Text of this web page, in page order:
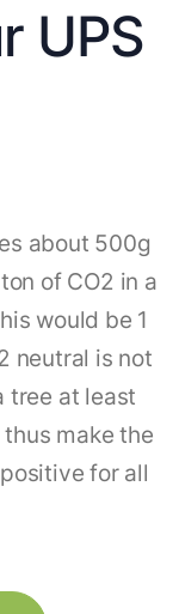
UPS
about 500g
of CO2 in a
would be 1
neutral is not
tree at least
make the
for all